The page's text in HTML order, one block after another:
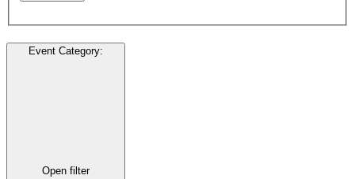
Event Category:
Open filter